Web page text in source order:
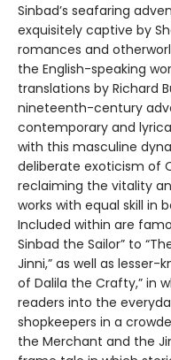
Sinbad’s seafaring
exquisitely captive by
romances and
the English-speaking
translations by Richard
nineteenth-century
contemporary and
with this masculine
deliberate exoticism of
reclaiming the vitality
works with equal skill in
Included within are
Sinbad the Sailor” to
Jinni,” as well as lesser-
of Dalila the Crafty,” in
readers into the
shopkeepers in a
the Merchant and the